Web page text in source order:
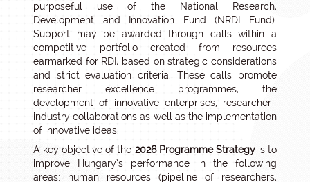
purposeful use of the National Research,
Development and Innovation Fund (NRDI Fund).
Support may be awarded through calls within a
competitive portfolio created from resources
earmarked for RDI, based on strategic considerations
and strict evaluation criteria. These calls promote
researcher excellence programmes, the
development of innovative enterprises, researcher–
industry collaborations as well as the implementation
of innovative ideas.
A key objective of the 2026 Programme Strategyis to
improve Hungary’s performance in the following
areas: human resources (pipeline of researchers,